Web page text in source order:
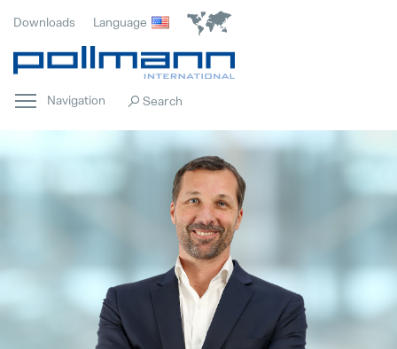
Home
Popular
Downloads Language
Navigation